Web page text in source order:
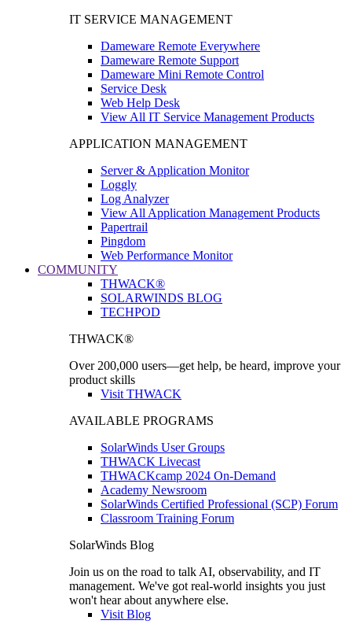
IT SERVICE MANAGEMENT
Dameware Remote Everywhere
Dameware Remote Support
Dameware Mini Remote Control
Service Desk
Web Help Desk
View All IT Service Management Products
APPLICATION MANAGEMENT
Server & Application Monitor
Loggly
Log Analyzer
View All Application Management Products
Papertrail
Pingdom
Web Performance Monitor
COMMUNITY
THWACK®
SOLARWINDS BLOG
TECHPOD
THWACK®
Over 200,000 users—get help, be heard, improve your
product skills
Visit THWACK
AVAILABLE PROGRAMS
SolarWinds User Groups
THWACK Livecast
THWACKcamp 2024 On-Demand
Academy Newsroom
SolarWinds Certified Professional (SCP) Forum
Classroom Training Forum
SolarWinds Blog
Join us on the road to talk AI, observability, and IT
management. We've got real-world insights you just
won't hear about anywhere else.
Visit Blog